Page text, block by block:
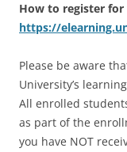
How to register for
https://
Please be aware
University’s
All enrolled
as part of the
you have NOT